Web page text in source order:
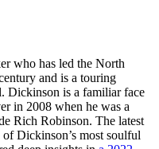
who has led the North
and is a touring
Dickinson is a familiar face
in 2008 when he was a
Rich Robinson. The latest
of Dickinson’s most soulful